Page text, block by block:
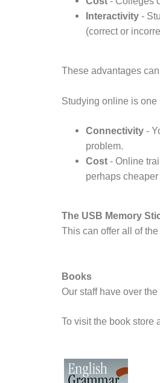
Interactivity -
(correct or
These advantages
Studying online is
Connectivity -
problem.
Cost - Online
perhaps
The USB Memory
This can offer all of
Books
Our staff have over
To visit the book store